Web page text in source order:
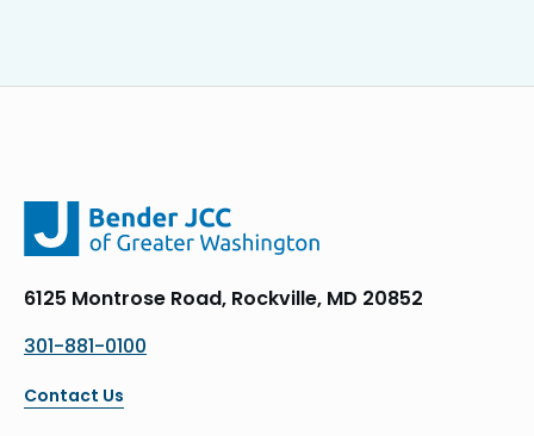
6125 Montrose Road, Rockville, MD 20852
301-881-0100
Contact Us